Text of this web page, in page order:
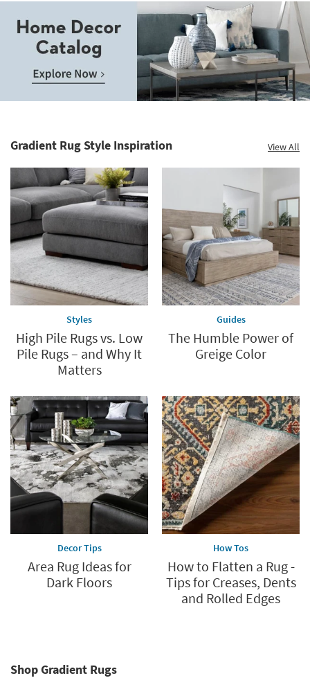
to
Clearance.
now.
*while
supplies
Explore
Gradient Rug Style Inspiration View All
Styles
High Pile Rugs vs. Low
Pile Rugs – and Why It
Matters
Guides
The Humble Power of
Greige Color
Decor Tips
Area Rug Ideas for
Dark Floors
How Tos
How to Flatten a Rug -
Tips for Creases, Dents
and Rolled Edges
Shop Gradient Rugs